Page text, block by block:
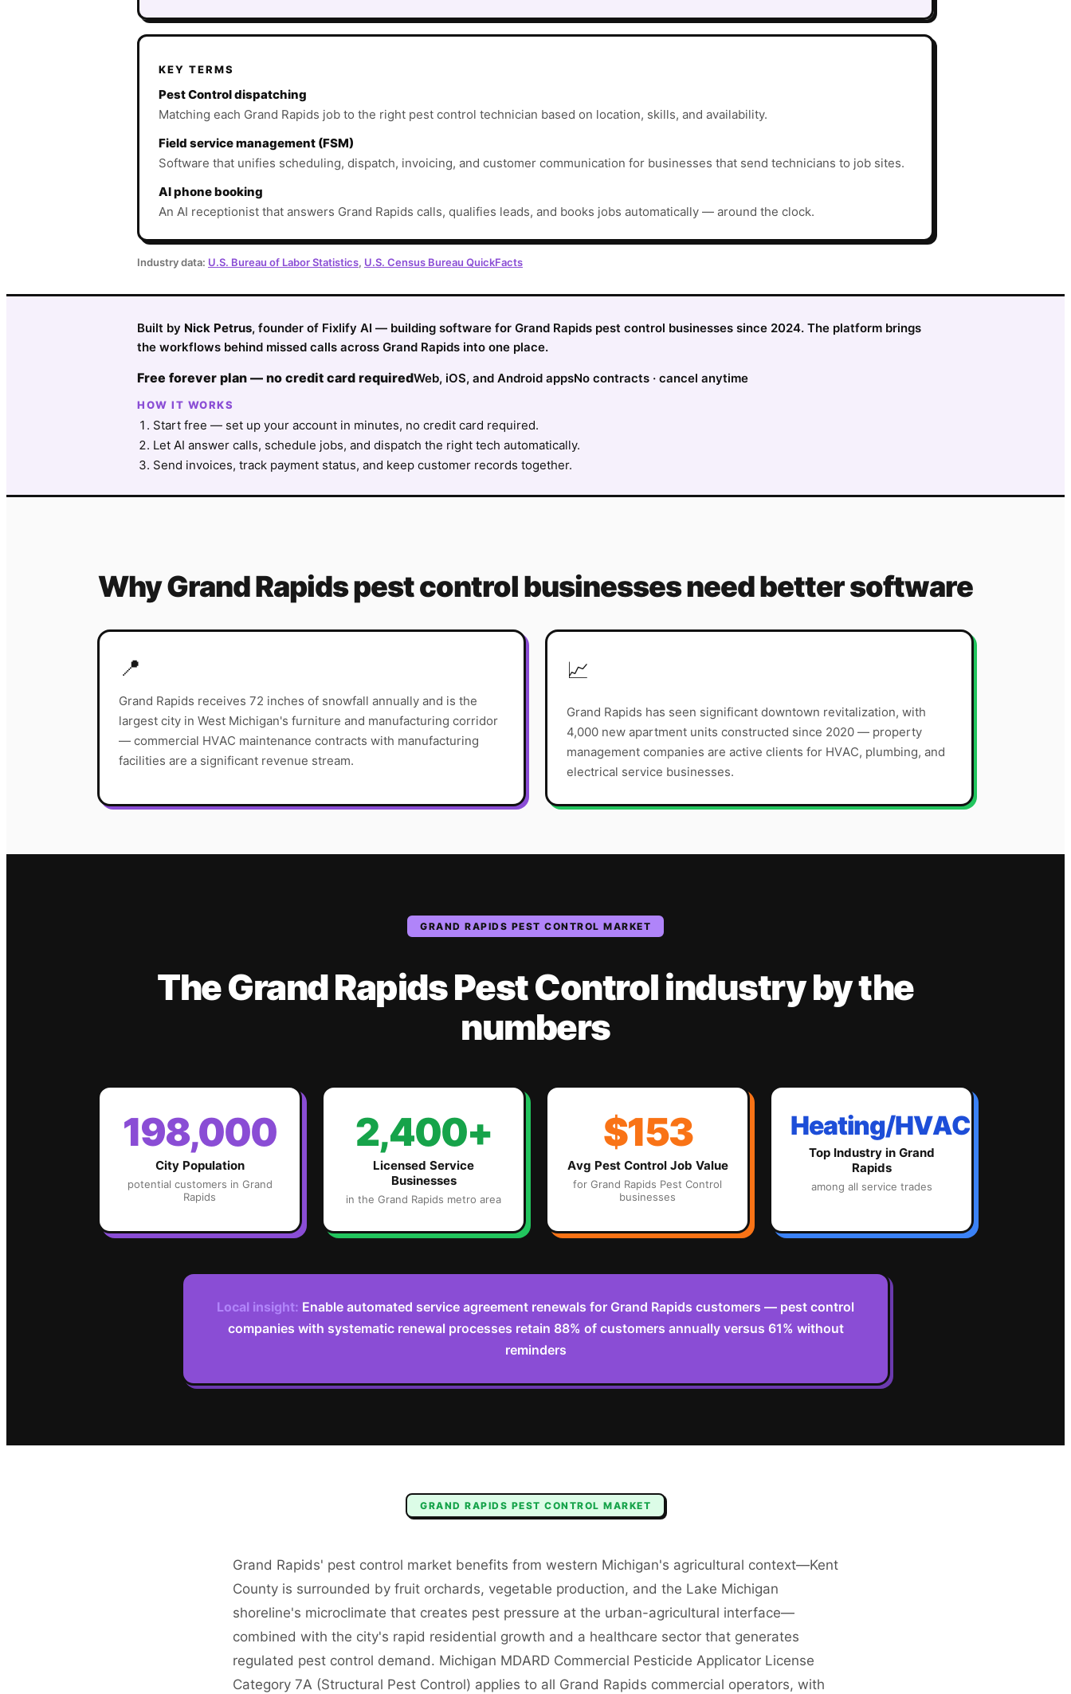
KEY TERMS
Pest Control dispatching
Matching each Grand Rapids job to the right pest control technician based on location, skills, and availability.
Field service management (FSM)
Software that unifies scheduling, dispatch, invoicing, and customer communication for businesses that send technicians to job sites.
AI phone booking
An AI receptionist that answers Grand Rapids calls, qualifies leads, and books jobs automatically — around the clock.
Industry data: U.S. Bureau of Labor Statistics, U.S. Census Bureau QuickFacts
Built by Nick Petrus, founder of Fixlify AI — building software for Grand Rapids pest control businesses since 2024. The platform brings
the workflows behind missed calls across Grand Rapids into one place.
Free forever plan — no credit card requiredWeb, iOS, and Android appsNo contracts · cancel anytime
HOW IT WORKS
Start free — set up your account in minutes, no credit card required.
Let AI answer calls, schedule jobs, and dispatch the right tech automatically.
Send invoices, track payment status, and keep customer records together.
WhyGrand Rapidspest controlbusinesses need better software
📍
Grand Rapids receives 72 inches of snowfall annually and is the
largest city in West Michigan's furniture and manufacturing corridor
— commercial HVAC maintenance contracts with manufacturing
facilities are a significant revenue stream.
📈
Grand Rapids has seen significant downtown revitalization, with
4,000 new apartment units constructed since 2020 — property
management companies are active clients for HVAC, plumbing, and
electrical service businesses.
GRAND RAPIDS PEST CONTROL MARKET
TheGrand RapidsPest Controlindustryby the
numbers
198,000
City Population
potential customers in Grand
Rapids
2,400+
Licensed Service
Businesses
in the Grand Rapids metro area
$153
Avg Pest ControlJob Value
for Grand Rapids Pest Control
businesses
Heating/HVAC
Top Industry in Grand
Rapids
among all service trades
Local insight: Enable automated service agreement renewals for Grand Rapids customers — pest control
companies with systematic renewal processes retain 88% of customers annually versus 61% without
reminders
GRAND RAPIDS PEST CONTROL MARKET
Grand Rapids' pest control market benefits from western Michigan's agricultural context—Kent
County is surrounded by fruit orchards, vegetable production, and the Lake Michigan
shoreline's microclimate that creates pest pressure at the urban-agricultural interface—
combined with the city's rapid residential growth and a healthcare sector that generates
regulated pest control demand. Michigan MDARD Commercial Pesticide Applicator License
Category 7A (Structural Pest Control) applies to all Grand Rapids commercial operators, with